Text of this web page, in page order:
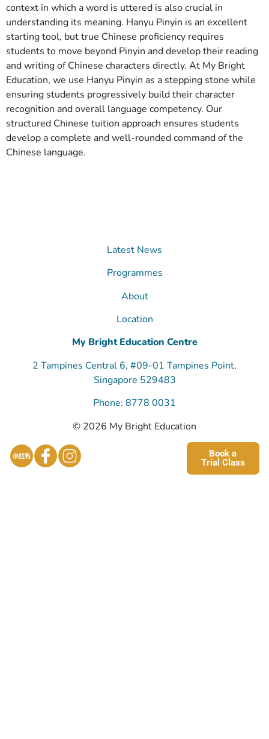
context in which a word is uttered is also crucial in
understanding its meaning. Hanyu Pinyin is an excellent
starting tool, but true Chinese proficiency requires
students to move beyond Pinyin and develop their reading
and writing of Chinese characters directly. At My Bright
Education, we use Hanyu Pinyin as a stepping stone while
ensuring students progressively build their character
recognition and overall language competency. Our
structured Chinese tuition approach ensures students
develop a complete and well-rounded command of the
Chinese language.
Latest News
Programmes
About
Location
My Bright Education Centre
2 Tampines Central 6, #09-01 Tampines Point,
Singapore 529483
Phone: 8778 0031
© 2026 My Bright Education
Book a
Trial Class